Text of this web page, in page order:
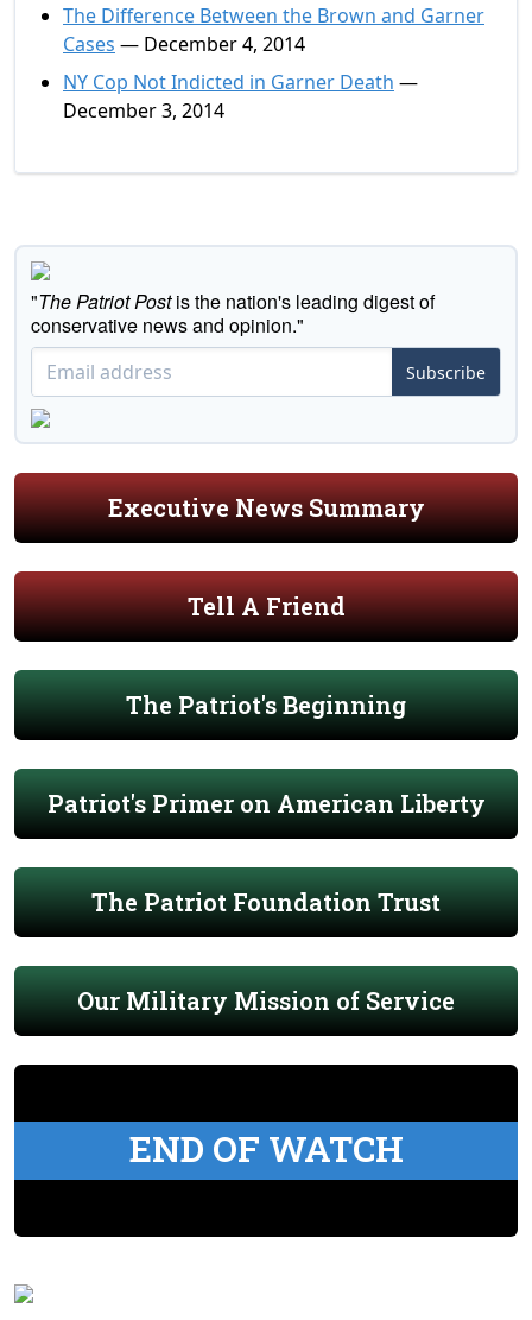
The Difference Between the Brown and Garner
Cases — December 4, 2014
NY Cop Not Indicted in Garner Death —
December 3, 2014
"The Patriot Postis the nation's leading digest of
conservative news and opinion."
Subscribe
Executive News Summary
Tell A Friend
The Patriot's Beginning
Patriot's Primer on American Liberty
The Patriot Foundation Trust
Our Military Mission of Service
END OF WATCH